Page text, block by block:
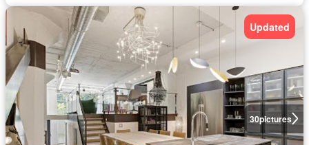
30pictures
Updated